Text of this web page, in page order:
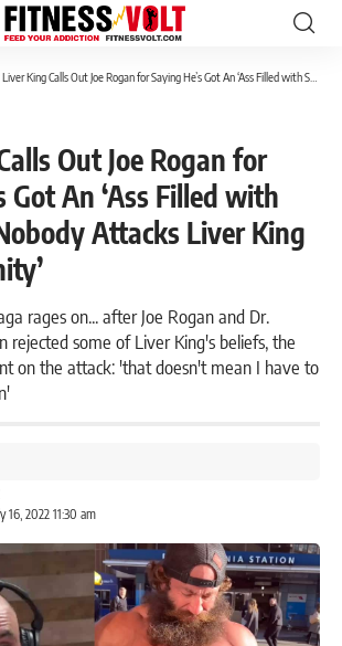
Liver King Calls Out Joe Rogan for Saying He’s Got An ‘Ass Filled with Steroids’: ‘Nobody Attacks Liver King with Impunity’
Out Joe Rogan for
Got An ‘Ass Filled with
Attacks Liver King
rages on... after Joe Rogan and Dr.
rejected some of Liver King's beliefs, the
on the attack: 'that doesn't mean I have to
16, 2022 11:30 am